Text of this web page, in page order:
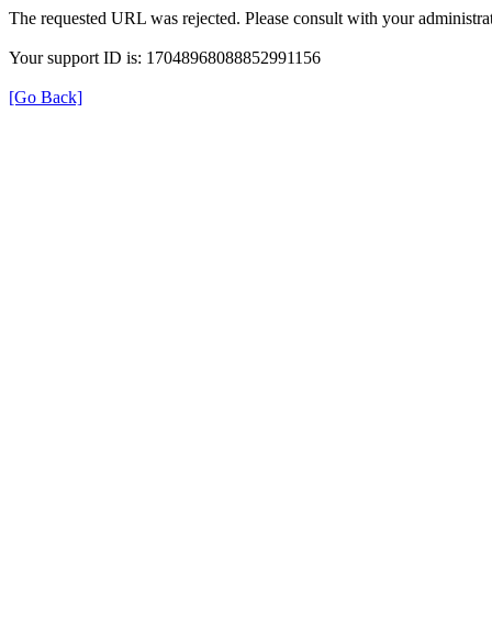
The requested URL was rejected. Please consult with your
Your support ID is: 17048968088852991156
[Go Back]